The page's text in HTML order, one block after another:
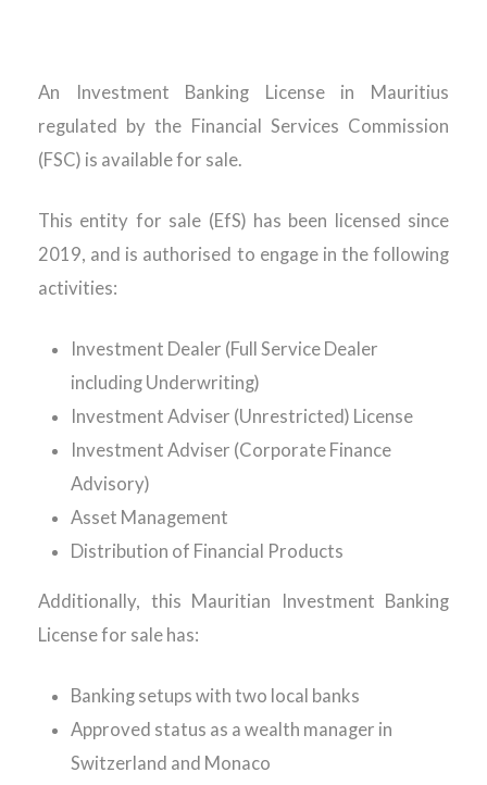
An Investment Banking License in Mauritius
regulated by the Financial Services Commission
(FSC) is available for sale.
This entity for sale (EfS) has been licensed since
2019, and is authorised to engage in the following
activities:
Investment Dealer (Full Service Dealer
including Underwriting)
Investment Adviser (Unrestricted) License
Investment Adviser (Corporate Finance
Advisory)
Asset Management
Distribution of Financial Products
Additionally, this Mauritian Investment Banking
License for sale has:
Banking setups with two local banks
Approved status as a wealth manager in
Switzerland and Monaco